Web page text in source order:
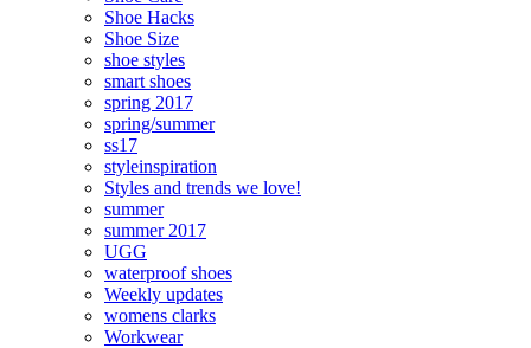
Shoe Hacks
Shoe Size
shoe styles
smart shoes
spring 2017
spring/summer
ss17
styleinspiration
Styles and trends we love!
summer
summer 2017
UGG
waterproof shoes
Weekly updates
womens clarks
Workwear